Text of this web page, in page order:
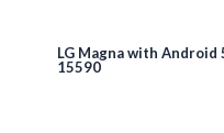
LG Magna with Android
15590